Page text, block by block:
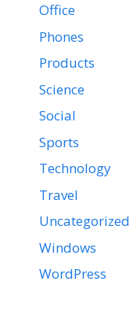
Office
Phones
Products
Science
Social
Sports
Technology
Travel
Uncategorized
Windows
WordPress